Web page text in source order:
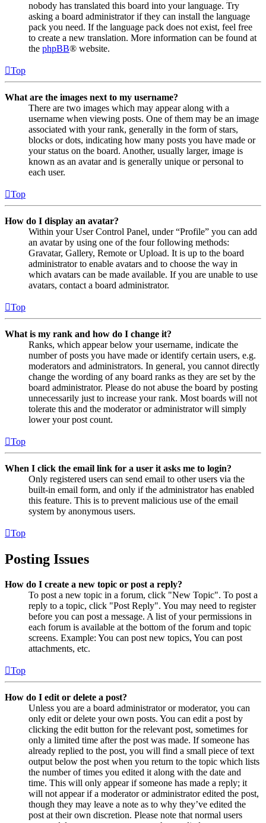
nobody has translated this board into your language. Try
asking a board administrator if they can install the language
pack you need. If the language pack does not exist, feel free
to create a new translation. More information can be found at
the phpBB® website.
Top
What are the images next to my username?
There are two images which may appear along with a
username when viewing posts. One of them may be an image
associated with your rank, generally in the form of stars,
blocks or dots, indicating how many posts you have made or
your status on the board. Another, usually larger, image is
known as an avatar and is generally unique or personal to
each user.
Top
How do I display an avatar?
Within your User Control Panel, under “Profile” you can add
an avatar by using one of the four following methods:
Gravatar, Gallery, Remote or Upload. It is up to the board
administrator to enable avatars and to choose the way in
which avatars can be made available. If you are unable to use
avatars, contact a board administrator.
Top
What is my rank and how do I change it?
Ranks, which appear below your username, indicate the
number of posts you have made or identify certain users, e.g.
moderators and administrators. In general, you cannot directly
change the wording of any board ranks as they are set by the
board administrator. Please do not abuse the board by posting
unnecessarily just to increase your rank. Most boards will not
tolerate this and the moderator or administrator will simply
lower your post count.
Top
When I click the email link for a user it asks me to login?
Only registered users can send email to other users via the
built-in email form, and only if the administrator has enabled
this feature. This is to prevent malicious use of the email
system by anonymous users.
Top
Posting Issues
How do I create a new topic or post a reply?
To post a new topic in a forum, click "New Topic". To post a
reply to a topic, click "Post Reply". You may need to register
before you can post a message. A list of your permissions in
each forum is available at the bottom of the forum and topic
screens. Example: You can post new topics, You can post
attachments, etc.
Top
How do I edit or delete a post?
Unless you are a board administrator or moderator, you can
only edit or delete your own posts. You can edit a post by
clicking the edit button for the relevant post, sometimes for
only a limited time after the post was made. If someone has
already replied to the post, you will find a small piece of text
output below the post when you return to the topic which lists
the number of times you edited it along with the date and
time. This will only appear if someone has made a reply; it
will not appear if a moderator or administrator edited the post,
though they may leave a note as to why they’ve edited the
post at their own discretion. Please note that normal users